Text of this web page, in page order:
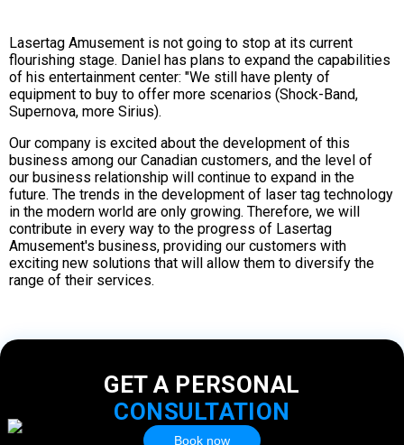
Lasertag Amusement is not going to stop at its current
flourishing stage. Daniel has plans to expand the capabilities
of his entertainment center: "We still have plenty of
equipment to buy to offer more scenarios (Shock-Band,
Supernova, more Sirius).
Our company is excited about the development of this
business among our Canadian customers, and the level of
our business relationship will continue to expand in the
future. The trends in the development of laser tag technology
in the modern world are only growing. Therefore, we will
contribute in every way to the progress of Lasertag
Amusement's business, providing our customers with
exciting new solutions that will allow them to diversify the
range of their services.
GET A PERSONAL
CONSULTATION
Book now